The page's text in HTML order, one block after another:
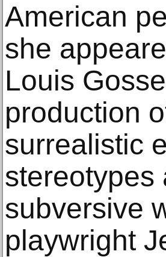
American
she
Louis
production
surrealistic
stereotypes
subversive
playwright